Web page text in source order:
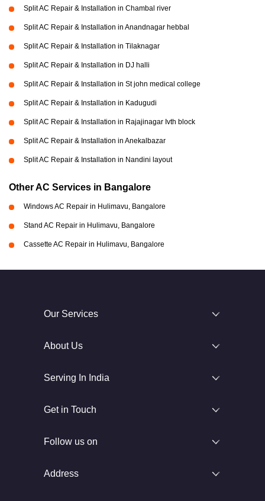
Split AC Repair & Installation in Chambal river
Split AC Repair & Installation in Anandnagar hebbal
Split AC Repair & Installation in Tilaknagar
Split AC Repair & Installation in DJ halli
Split AC Repair & Installation in St john medical college
Split AC Repair & Installation in Kadugudi
Split AC Repair & Installation in Rajajinagar Ivth block
Split AC Repair & Installation in Anekalbazar
Split AC Repair & Installation in Nandini layout
Other AC Services in Bangalore
Windows AC Repair in Hulimavu, Bangalore
Stand AC Repair in Hulimavu, Bangalore
Cassette AC Repair in Hulimavu, Bangalore
Our Services
About Us
Serving In India
Get in Touch
Follow us on
Address